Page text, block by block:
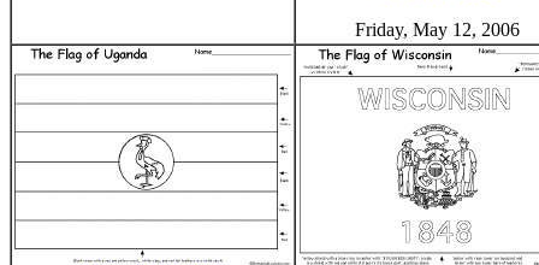
Friday, May 12, 2006